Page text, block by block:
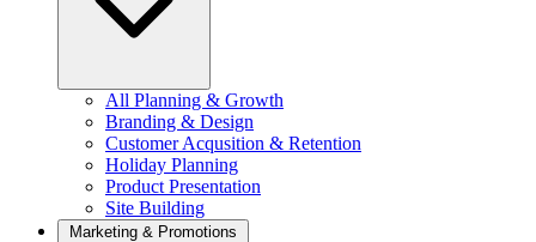
All Planning & Growth
Branding & Design
Customer Acqusition & Retention
Holiday Planning
Product Presentation
Site Building
Marketing & Promotions